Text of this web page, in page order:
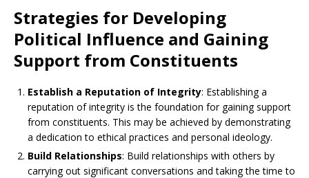
Strategies for Developing
Political Influence and Gaining
Support from Constituents
Establish a Reputation of Integrity: Establishing a
reputation of integrity is the foundation for gaining support
from constituents. This may be achieved by demonstrating
a dedication to ethical practices and personal ideology.
Build Relationships: Build relationships with others by
carrying out significant conversations and taking the time to